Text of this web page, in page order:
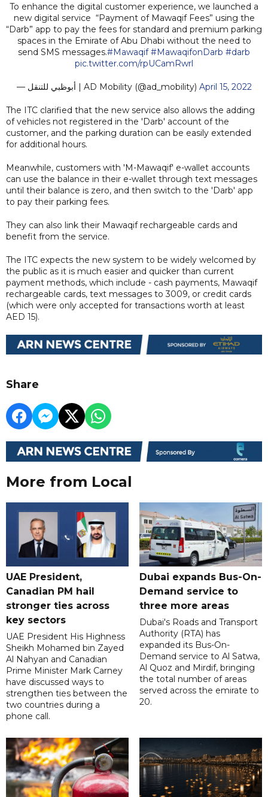
To enhance the digital customer experience, we launched a
new digital service “Payment of Mawaqif Fees” using the
“Darb” app to pay the fees for standard and premium parking
spaces in the Emirate of Abu Dhabi without the need to
send SMS messages.#Mawaqif #MawaqifonDarb #darb
pic.twitter.com/rpUCamRwrl
— أبوظبي للتنقل | AD Mobility (@ad_mobility) April 15, 2022
The ITC clarified that the new service also allows the adding
of vehicles not registered in the 'Darb' account of the
customer, and the parking duration can be easily extended
for additional hours.
Meanwhile, customers with 'M-Mawaqif' e-wallet accounts
can use the balance in their e-wallet through text messages
until their balance is zero, and then switch to the 'Darb' app
to pay their parking fees.
They can also link their Mawaqif rechargeable cards and
benefit from the service.
The ITC expects the new system to be widely welcomed by
the public as it is much easier and quicker than current
payment methods, which include - cash payments, Mawaqif
rechargeable cards, text messages to 3009, or credit cards
(which were only accepted for transactions worth at least
AED 15).
Share
More from Local
UAE President,
Canadian PM hail
stronger ties across
key sectors
UAE President His Highness
Sheikh Mohamed bin Zayed
Al Nahyan and Canadian
Prime Minister Mark Carney
have discussed ways to
strengthen ties between the
two countries during a
phone call.
Dubai expands Bus-On-
Demand service to
three more areas
Dubai's Roads and Transport
Authority (RTA) has
expanded its Bus-On-
Demand service to Al Satwa,
Al Quoz and Mirdif, bringing
the total number of areas
served across the emirate to
20.